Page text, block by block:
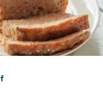
opens in a new tab